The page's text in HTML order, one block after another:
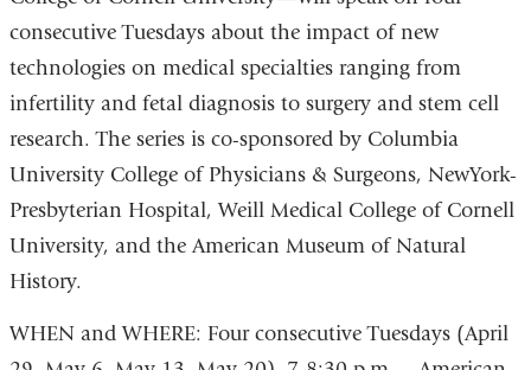
consecutive Tuesdays about the impact of new
technologies on medical specialties ranging from
infertility and fetal diagnosis to surgery and stem cell
research. The series is co-sponsored by Columbia
University College of Physicians & Surgeons, NewYork-
Presbyterian Hospital, Weill Medical College of Cornell
University, and the American Museum of Natural
History.
WHEN and WHERE: Four consecutive Tuesdays (April